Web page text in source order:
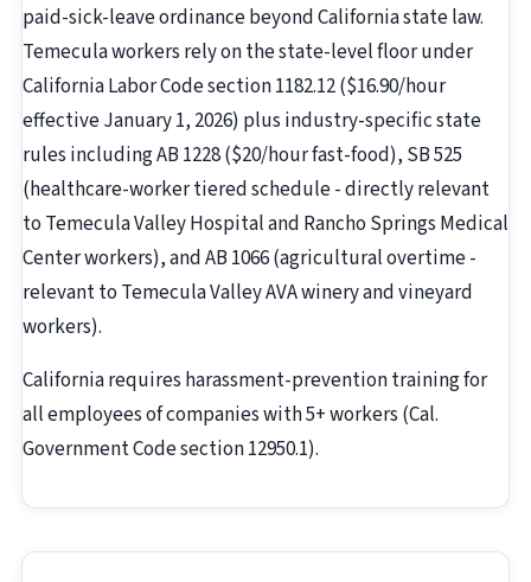
paid-sick-leave ordinance beyond California state law.
Temecula workers rely on the state-level floor under
California Labor Code section 1182.12 ($16.90/hour
effective January 1, 2026) plus industry-specific state
rules including AB 1228 ($20/hour fast-food), SB 525
(healthcare-worker tiered schedule - directly relevant
to Temecula Valley Hospital and Rancho Springs Medical
Center workers), and AB 1066 (agricultural overtime -
relevant to Temecula Valley AVA winery and vineyard
workers).
California requires harassment-prevention training for
all employees of companies with 5+ workers (Cal.
Government Code section 12950.1).